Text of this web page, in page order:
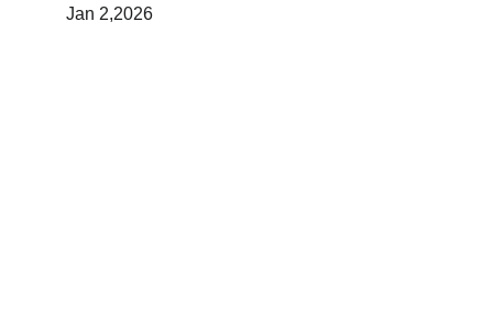
Jan 2,2026